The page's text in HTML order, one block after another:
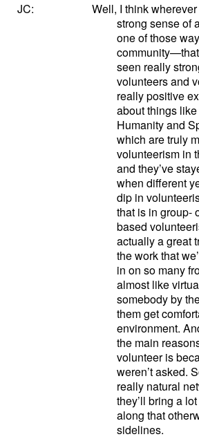
JC: Well, I think wherever
strong sense of
one of those
seen really
volunteers and
really positive
about things
Humanity and
which are truly
volunteerism in
and they’ve
when different
dip in
that is in group-
based
actually a great
the work that
in on so many
almost like
somebody by
them get
environment.
the main
volunteer is
weren’t asked.
really natural
they’ll bring a
along that
sidelines.